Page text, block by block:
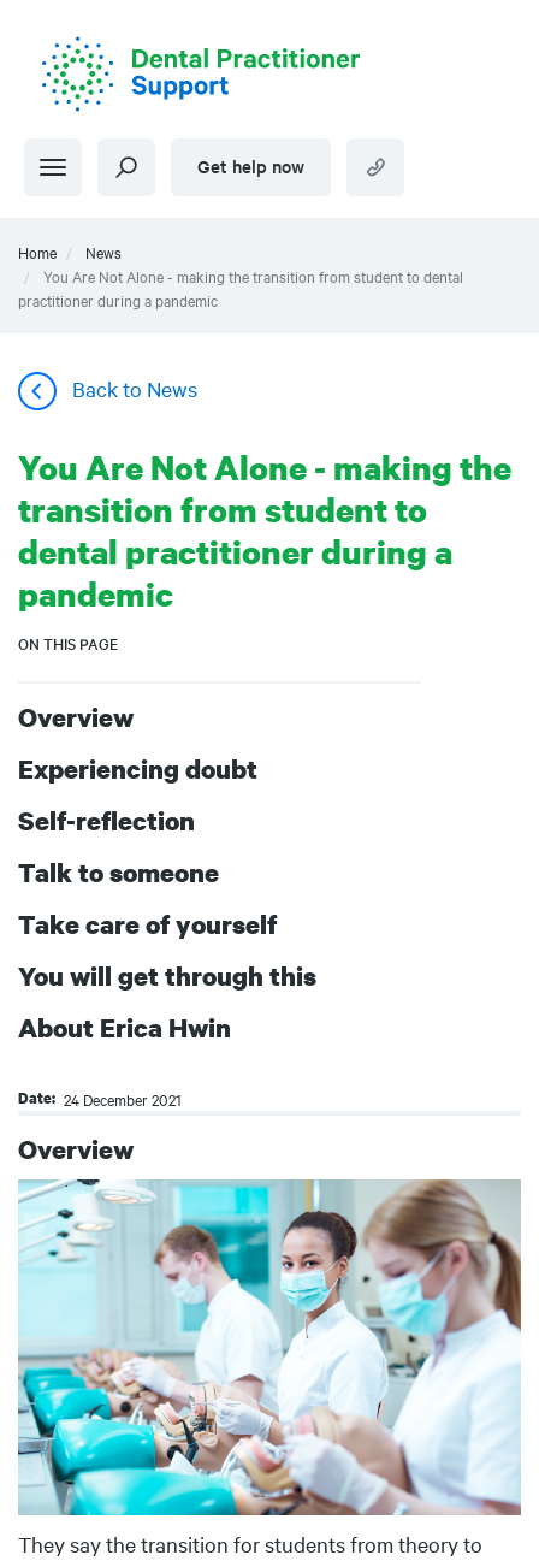
content
Get help now
Home
News
You Are Not Alone - making the transition from student to dental
practitioner during a pandemic
Back to News
You Are Not Alone - making the
transition from student to
dental practitioner during a
pandemic
ON THIS PAGE
Overview
Experiencing doubt
Self-reflection
Talk to someone
Take care of yourself
You will get through this
About Erica Hwin
Date 24 December 2021
Overview
Body
They say the transition for students from theory to